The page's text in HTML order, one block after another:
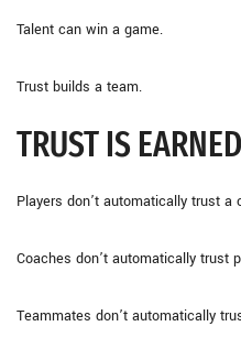
Talent can win a game.
Trust builds a team.
TRUST IS
Players don’t automatically trust a
Coaches don’t automatically trust
Teammates don’t automatically